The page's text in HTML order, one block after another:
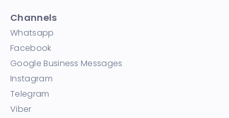
Channels
Whatsapp
Facebook
Google Business Messages
Instagram
Telegram
Viber